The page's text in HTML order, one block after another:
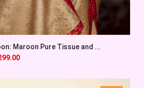
Maroon Pure Tissue and ...